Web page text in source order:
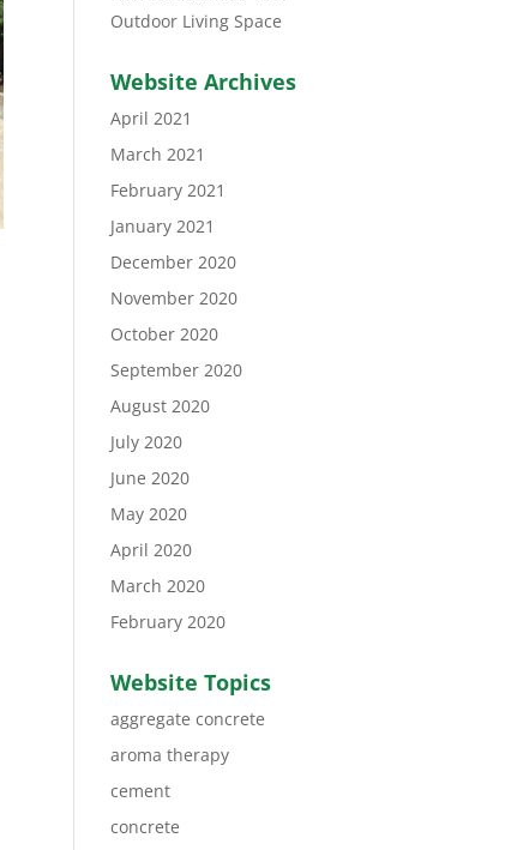
Outdoor Living Space
Website Archives
April 2021
March 2021
February 2021
January 2021
December 2020
November 2020
October 2020
September 2020
August 2020
July 2020
June 2020
May 2020
April 2020
March 2020
February 2020
Website Topics
aggregate concrete
aroma therapy
cement
concrete